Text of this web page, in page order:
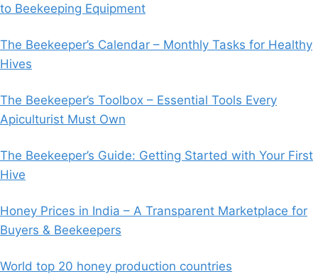
to Beekeeping Equipment
The Beekeeper’s Calendar – Monthly Tasks for Healthy
Hives
The Beekeeper’s Toolbox – Essential Tools Every
Apiculturist Must Own
The Beekeeper’s Guide: Getting Started with Your First
Hive
Honey Prices in India – A Transparent Marketplace for
Buyers & Beekeepers
World top 20 honey production countries